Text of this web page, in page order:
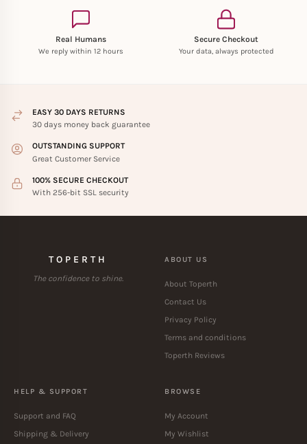
Real Humans
We reply within 12 hours
Secure Checkout
Your data, always protected
EASY 30 DAYS RETURNS
30 days money back guarantee
OUTSTANDING SUPPORT
Great Customer Service
100% SECURE CHECKOUT
With 256-bit SSL security
TOPERTH
The confidence to shine.
ABOUT US
About Toperth
Contact Us
Privacy Policy
Terms and conditions
Toperth Reviews
HELP & SUPPORT
Support and FAQ
Shipping & Delivery
BROWSE
My Account
My Wishlist